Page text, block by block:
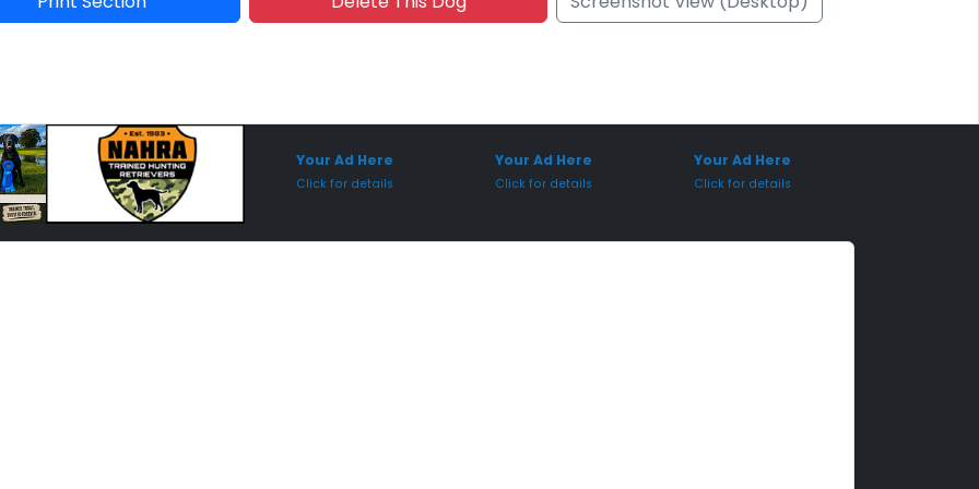
Your Ad Here
Click for details
Your Ad Here
Click for details
Your Ad Here
Click for details